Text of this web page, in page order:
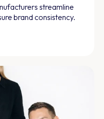
streamline
brand consistency.